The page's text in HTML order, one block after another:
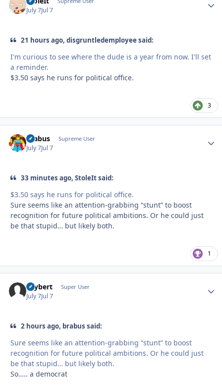
July 7Jul 7
21 hours ago, disgruntledemployee said:
I'm curious to see where the dude is a year from now. I'll set
a reminder.
$3.50 says he runs for political office.
3
brabus Supreme User
July 7Jul 7
33 minutes ago, StoleIt said:
$3.50 says he runs for political office.
Sure seems like an attention-grabbing “stunt” to boost
recognition for future political ambitions. Or he could just
be that stupid… but likely both.
1
skybert Super User
July 7Jul 7
2 hours ago, brabus said:
Sure seems like an attention-grabbing “stunt” to boost
recognition for future political ambitions. Or he could just
be that stupid… but likely both.
So….. a democrat